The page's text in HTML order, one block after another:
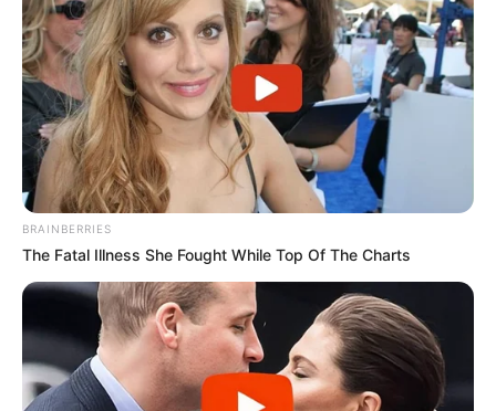
BRAINBERRIES
The Fatal Illness She Fought While Top Of The Charts